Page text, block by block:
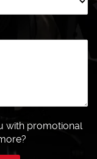
with promotional